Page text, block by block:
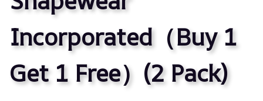
Incorporated（Buy 1
Get 1 Free）(2 Pack)